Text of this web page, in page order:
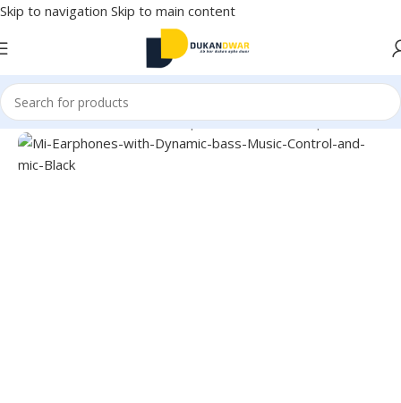
Skip to navigation Skip to main content
Home/Electronics/Wired Earphones/In-Ear Headphone